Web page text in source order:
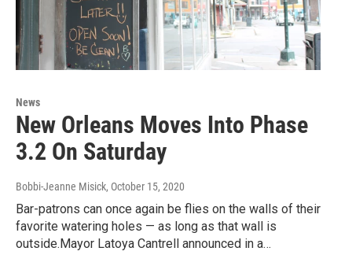
News
New Orleans Moves Into Phase
3.2 On Saturday
Bobbi-Jeanne Misick, October 15, 2020
Bar-patrons can once again be flies on the walls of their
favorite watering holes — as long as that wall is
outside.Mayor Latoya Cantrell announced in a…